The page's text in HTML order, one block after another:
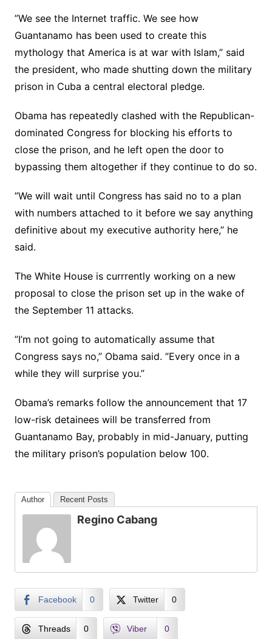
”We see the Internet traffic. We see how
Guantanamo has been used to create this
mythology that America is at war with Islam,” said
the president, who made shutting down the military
prison in Cuba a central electoral pledge.
Obama has repeatedly clashed with the Republican-
dominated Congress for blocking his efforts to
close the prison, and he left open the door to
bypassing them altogether if they continue to do so.
”We will wait until Congress has said no to a plan
with numbers attached to it before we say anything
definitive about my executive authority here,” he
said.
The White House is currrently working on a new
proposal to close the prison set up in the wake of
the September 11 attacks.
”I’m not going to automatically assume that
Congress says no,” Obama said. ”Every once in a
while they will surprise you.”
Obama’s remarks follow the announcement that 17
low-risk detainees will be transferred from
Guantanamo Bay, probably in mid-January, putting
the military prison’s population below 100.
Author Recent Posts
Regino Cabang
Facebook 0 Twitter 0
Threads 0 Viber 0